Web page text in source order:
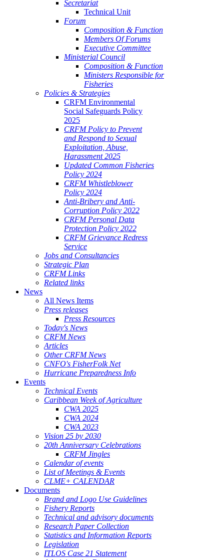
Secretariat
Technical Unit
Forum
Composition & Function
Members Of Forums
Executive Committee
Ministerial Council
Composition & Function
Ministers Responsible for
Fisheries
Policies & Strategies
CRFM Environmental
Social Safeguards Policy
2025
CRFM Policy to Prevent
and Respond to Sexual
Exploitation, Abuse,
Harassment 2025
Updated Common Fisheries
Policy 2024
CRFM Whistleblower
Policy 2024
Anti-Bribery and Anti-
Corruption Policy 2022
CRFM Personal Data
Protection Policy 2022
CRFM Grievance Redress
Service
Jobs and Consultancies
Strategic Plan
CRFM Links
Related links
News
All News Items
Press releases
Press Resources
Today's News
CRFM News
Articles
Other CRFM News
CNFO's FisherFolk Net
Hurricane Preparedness Info
Events
Technical Events
Caribbean Week of Agriculture
CWA 2025
CWA 2024
CWA 2023
Vision 25 by 2030
20th Anniversary Celebrations
CRFM Jingles
Calendar of events
List of Meetings & Events
CLME+ CALENDAR
Documents
Brand and Logo Use Guidelines
Fishery Reports
Technical and advisory documents
Research Paper Collection
Statistics and Information Reports
Legislation
ITLOS Case 21 Statement